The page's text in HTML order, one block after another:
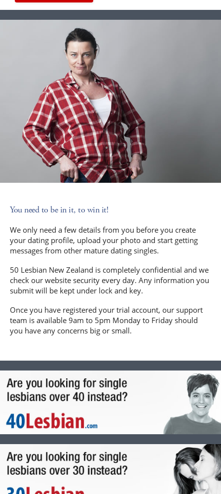
You need to be in it, to win it!
We only need a few details from you before you create
your dating profile, upload your photo and start getting
messages from other mature dating singles.
50 Lesbian New Zealand is completely confidential and we
check our website security every day. Any information you
submit will be kept under lock and key.
Once you have registered your trial account, our support
team is available 9am to 5pm Monday to Friday should
you have any concerns big or small.